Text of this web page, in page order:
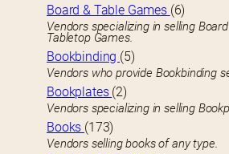
Board & Table Games (6)
Vendors specializing in selling
Tabletop Games.
Bookbinding (5)
Vendors who provide Bookbinding
Bookplates (2)
Vendors specializing in selling
Books (173)
Vendors selling books of any type.